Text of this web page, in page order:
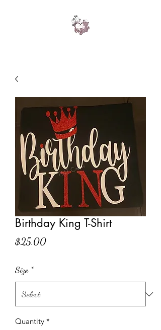
Birthday King T-Shirt
$25.00Price
Size *
Quantity *